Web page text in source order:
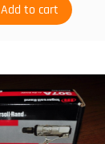
Add to cart